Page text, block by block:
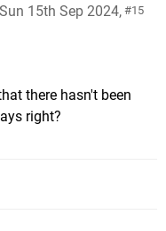
15
Sun 15th Sep 2024,
there hasn't been
right?